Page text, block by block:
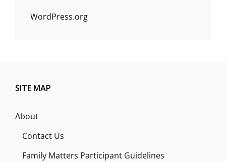
WordPress.org
SITE MAP
About
Contact Us
Family Matters Participant Guidelines